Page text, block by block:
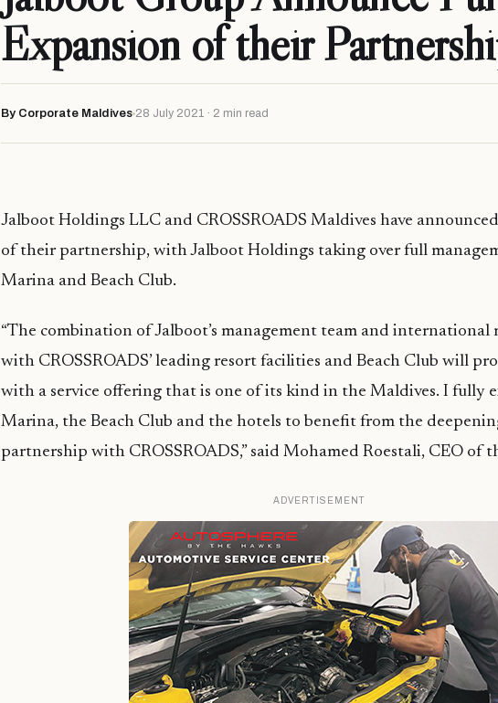
Expansion of their
By Corporate Maldives 28 July 2021 · 2 min read
Jalboot Holdings LLC and CROSSROADS Maldives have
of their partnership, with Jalboot Holdings taking over full
Marina and Beach Club.
“The combination of Jalboot’s management team and
with CROSSROADS’ leading resort facilities and Beach Club will
with a service offering that is one of its kind in the Maldives. I fully
Marina, the Beach Club and the hotels to benefit from the
partnership with CROSSROADS,” said Mohamed Roestali, CEO of
ADVERTISEMENT